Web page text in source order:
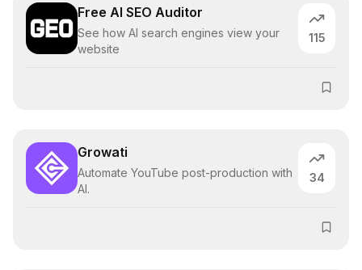
Free AI SEO Auditor
See how AI search engines view your
website
115
Growati
Automate YouTube post-production with
AI.
34